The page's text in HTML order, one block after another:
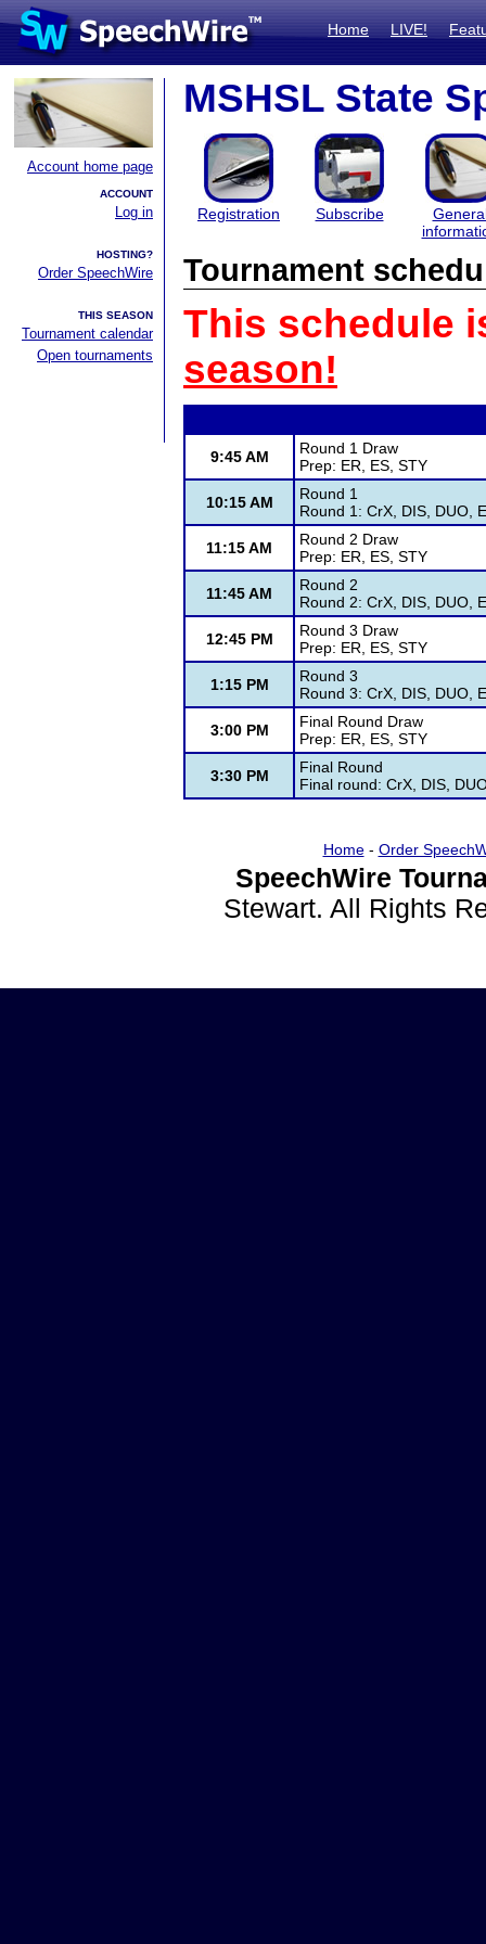
Home LIVE!
Account home page
ACCOUNT
Log in
HOSTING?
Order SpeechWire
THIS SEASON
Tournament calendar
Open tournaments
MSHSL State
Registration Subscribe
Tournament
This schedule
season!
9:45 AM
Round 1 Draw
Prep: ER, ES, STY
10:15 AM
Round 1
Round 1: CrX, DIS, DUO,
11:15 AM
Round 2 Draw
Prep: ER, ES, STY
11:45 AM
Round 2
Round 2: CrX, DIS, DUO,
12:45 PM
Round 3 Draw
Prep: ER, ES, STY
1:15 PM
Round 3
Round 3: CrX, DIS, DUO,
3:00 PM
Final Round Draw
Prep: ER, ES, STY
3:30 PM
Final Round
Final round: CrX, DIS,
Home- Order
SpeechWire
Stewart. All Rights